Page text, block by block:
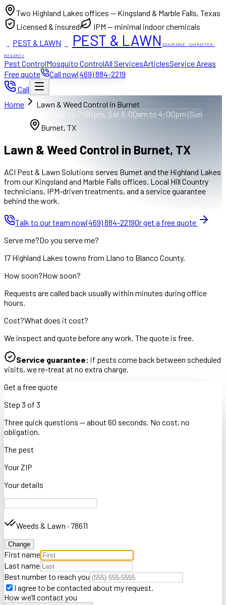
Two Highland Lakes offices — Kingsland & Marble Falls, Texas
Licensed & insured
IPM — minimal indoor chemicals
PEST & LAWN PEST & LAWN ASSURANCE · CHARACTER ·
INTEGRITY
Pest ControlMosquito ControlAll ServicesArticlesService Areas
Free quote
Call now(469) 884-2219
Call
Home
Lawn & Weed Control in Burnet
Mon to Fri 8:00am to 7:00pm, Sat 8:00am to 4:00pm (Sun
Burnet, TX
Lawn & Weed Control in Burnet, TX
ACI Pest & Lawn Solutions serves Burnet and the Highland Lakes
from our Kingsland and Marble Falls offices. Local Hill Country
technicians, IPM-driven treatments, and a service guarantee
behind the work.
Talk to our team now(469) 884-2219Or get a free quote
Serve me?Do you serve me?
17 Highland Lakes towns from Llano to Blanco County.
How soon?How soon?
Requests are called back usually within minutes during office
hours.
Cost?What does it cost?
We inspect and quote before any work. The quote is free.
Service guarantee: if pests come back between scheduled
visits, we re-treat at no extra charge.
Get a free quote
Step 3 of 3
Three quick questions — about 60 seconds. No cost, no
obligation.
The pest
Your ZIP
Your details
Weeds & Lawn · 78611
Change
First name
Last name
Best number to reach you
I agree to be contacted about my request.
How we’ll contact you